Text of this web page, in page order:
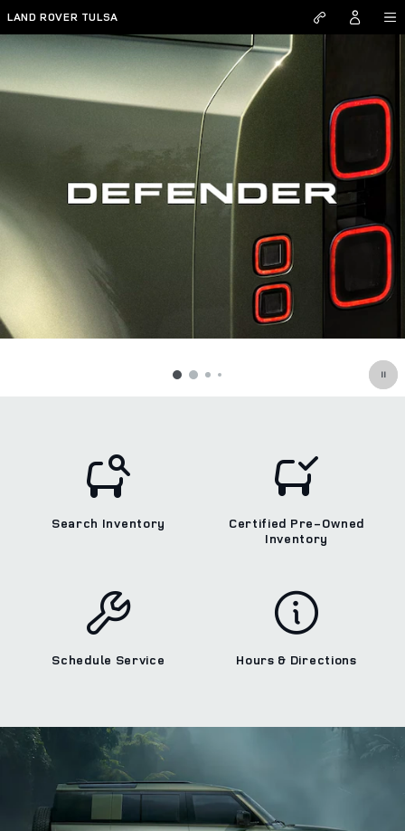
Skip to main content
Defender
LAND ROVER TULSA
Search Inventory
Certified Pre-Owned
Inventory
Schedule Service Hours & Directions